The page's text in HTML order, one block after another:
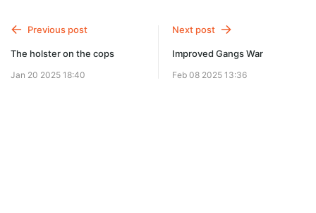
SUBSCRIBE
Previous post
The holster on the cops
Jan 20 2025 18:40
Next post
Improved Gangs War
Feb 08 2025 13:36